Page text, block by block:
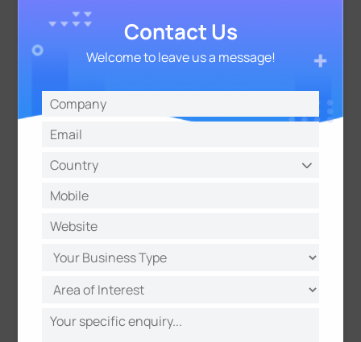
- VMS Enterprise
Server-based AI VCA Solution
Server-based Crowd Management Solution
Professional and Groundbreaking NVR
- 5G NVR
(Coming soon)
Contact Us
Welcome to leave us a message!